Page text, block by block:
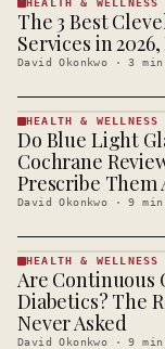
HEALTH &
WELLNESS
· KINJA
HEALTH & WELLNESS
The 3 Best
Services in
David Okonkwo ·3 min
HEALTH &
WELLNESS
· KINJA
HEALTH & WELLNESS
Do Blue Light
Cochrane
Prescribe Them
David Okonkwo ·9 min
HEALTH &
WELLNESS
· KINJA
HEALTH & WELLNESS
Are Continuous
Diabetics? The
Never Asked
David Okonkwo ·9 min